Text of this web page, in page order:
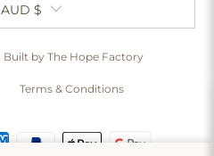
AUD $
. Built by The Hope Factory
Terms & Conditions